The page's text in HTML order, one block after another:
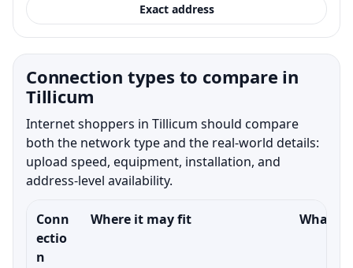
Exact address
Connection types to compare in
Tillicum
Internet shoppers in Tillicum should compare
both the network type and the real-world details:
upload speed, equipment, installation, and
address-level availability.
Conn
ectio
n
Where it may fit What